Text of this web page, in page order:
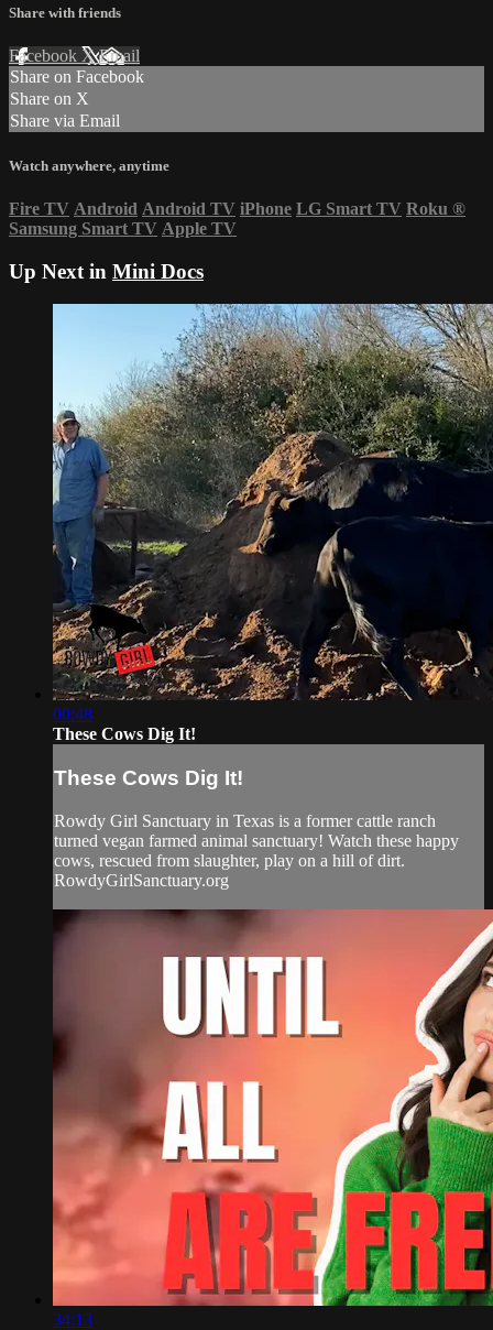
Share with friends
Facebook XEmail
Share on Facebook
Share on X
Share via Email
Watch anywhere, anytime
Fire TV Android Android TV iPhone LG Smart TV Roku ®
Samsung Smart TV Apple TV
Up Next in Mini Docs
00:48
These Cows Dig It!
These Cows Dig It!
Rowdy Girl Sanctuary in Texas is a former cattle ranch
turned vegan farmed animal sanctuary! Watch these happy
cows, rescued from slaughter, play on a hill of dirt.
RowdyGirlSanctuary.org
34:13